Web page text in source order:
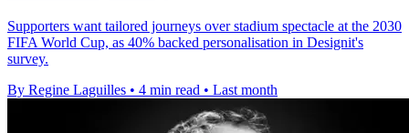
Supporters want tailored journeys over stadium spectacle at the 2030
FIFA World Cup, as 40% backed personalisation in Designit's
survey.
By Regine Laguilles • 4 min read • Last month